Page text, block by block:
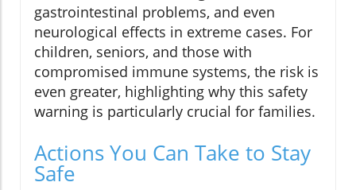
gastrointestinal problems, and even
neurological effects in extreme cases. For
children, seniors, and those with
compromised immune systems, the risk is
even greater, highlighting why this safety
warning is particularly crucial for families.
Actions You Can Take to Stay
Safe